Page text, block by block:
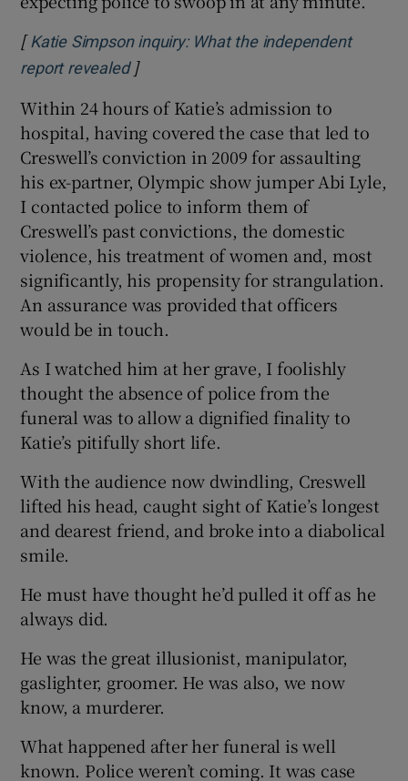
[ Katie Simpson inquiry: What the independent
report revealedOpens in new window
]
Within 24 hours of Katie’s admission to
hospital, having covered the case that led to
Creswell’s conviction in 2009 for assaulting
his ex-partner, Olympic show jumper Abi Lyle,
I contacted police to inform them of
Creswell’s past convictions, the domestic
violence, his treatment of women and, most
significantly, his propensity for strangulation.
An assurance was provided that officers
would be in touch.
As I watched him at her grave, I foolishly
thought the absence of police from the
funeral was to allow a dignified finality to
Katie’s pitifully short life.
With the audience now dwindling, Creswell
lifted his head, caught sight of Katie’s longest
and dearest friend, and broke into a diabolical
smile.
He must have thought he’d pulled it off as he
always did.
He was the great illusionist, manipulator,
gaslighter, groomer. He was also, we now
know, a murderer.
What happened after her funeral is well
known. Police weren’t coming. It was case